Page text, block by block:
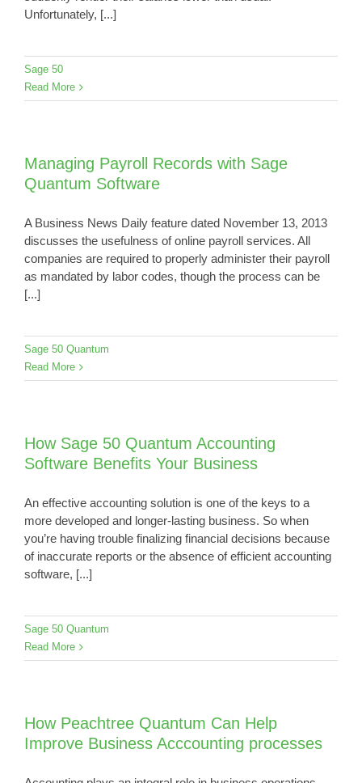
Unfortunately, [...]
Sage 50
Read More
Managing Payroll Records with Sage
Quantum Software
A Business News Daily feature dated November 13, 2013
discusses the usefulness of online payroll services. All
companies are required to properly administer their payroll
as mandated by labor codes, though the process can be
[...]
Sage 50 Quantum
Read More
How Sage 50 Quantum Accounting
Software Benefits Your Business
An effective accounting solution is one of the keys to a
more developed and longer-lasting business. So when
you’re having trouble finalizing financial decisions because
of inaccurate reports or the absence of efficient accounting
software, [...]
Sage 50 Quantum
Read More
How Peachtree Quantum Can Help
Improve Business Acccounting processes